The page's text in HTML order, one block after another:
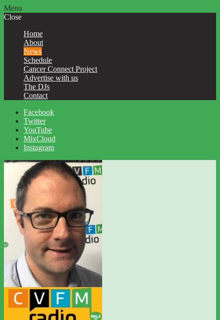
Menu
Close
Home
About
News
Schedule
Cancer Connect Project
Advertise with us
The DJs
Contact
Facebook
Twitter
YouTube
MixCloud
Instagram